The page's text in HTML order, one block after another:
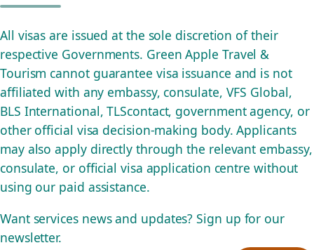
All visas are issued at the sole discretion of their
respective Governments. Green Apple Travel &
Tourism cannot guarantee visa issuance and is not
affiliated with any embassy, consulate, VFS Global,
BLS International, TLScontact, government agency, or
other official visa decision-making body. Applicants
may also apply directly through the relevant embassy,
consulate, or official visa application centre without
using our paid assistance.
Want services news and updates? Sign up for our
newsletter.